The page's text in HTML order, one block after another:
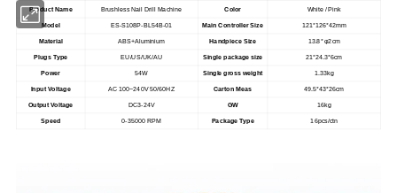
Product Name Brushless Nail Drill Machine Color White / Pink
Model ES-S108P-BL54B-01 Main Controller Size 121*126*42mm
Material ABS+Aluminium Handpiece Size 13.8* φ2cm
Plugs Type EU/US/UK/AU Single package size 21*24.3*6cm
Power 54W Single gross weight 1.33kg
Input Voltage AC 100~240V 50/60HZ Carton Meas 49.5*43*26cm
Output Voltage DC3-24V GW 16kg
Speed 0-35000 RPM Package Type 16pcs/ctn